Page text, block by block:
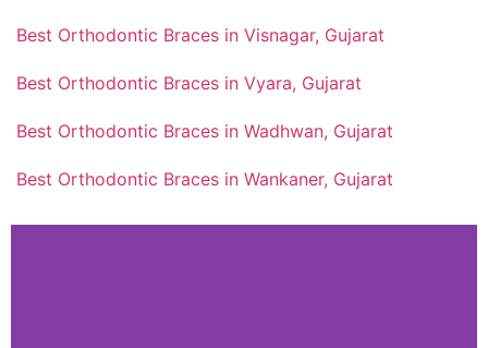
Best Orthodontic Braces in Visnagar, Gujarat
Best Orthodontic Braces in Vyara, Gujarat
Best Orthodontic Braces in Wadhwan, Gujarat
Best Orthodontic Braces in Wankaner, Gujarat